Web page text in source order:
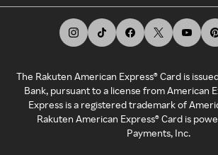
The Rakuten American Express® Card is
Bank, pursuant to a license from American
Express is a registered trademark of
Rakuten American Express® Card is
Payments, Inc.